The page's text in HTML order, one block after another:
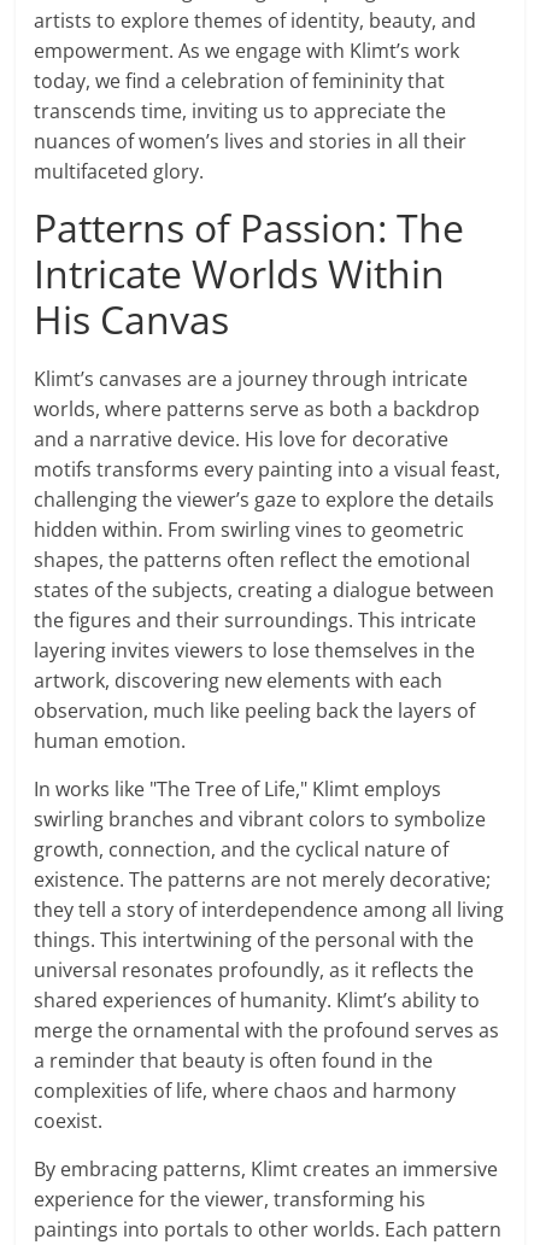
artists to explore themes of identity, beauty, and
empowerment. As we engage with Klimt’s work
today, we find a celebration of femininity that
transcends time, inviting us to appreciate the
nuances of women’s lives and stories in all their
multifaceted glory.
Patterns of Passion: The
Intricate Worlds Within
His Canvas
Klimt’s canvases are a journey through intricate
worlds, where patterns serve as both a backdrop
and a narrative device. His love for decorative
motifs transforms every painting into a visual feast,
challenging the viewer’s gaze to explore the details
hidden within. From swirling vines to geometric
shapes, the patterns often reflect the emotional
states of the subjects, creating a dialogue between
the figures and their surroundings. This intricate
layering invites viewers to lose themselves in the
artwork, discovering new elements with each
observation, much like peeling back the layers of
human emotion.
In works like "The Tree of Life," Klimt employs
swirling branches and vibrant colors to symbolize
growth, connection, and the cyclical nature of
existence. The patterns are not merely decorative;
they tell a story of interdependence among all living
things. This intertwining of the personal with the
universal resonates profoundly, as it reflects the
shared experiences of humanity. Klimt’s ability to
merge the ornamental with the profound serves as
a reminder that beauty is often found in the
complexities of life, where chaos and harmony
coexist.
By embracing patterns, Klimt creates an immersive
experience for the viewer, transforming his
paintings into portals to other worlds. Each pattern